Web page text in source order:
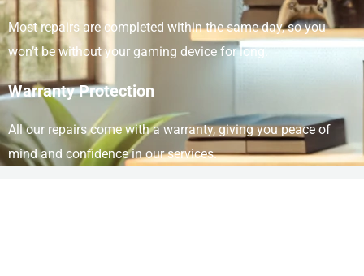
Most repairs are completed within the same day, so you
won’t be without your gaming device for long.
Warranty Protection
All our repairs come with a warranty, giving you peace of
mind and confidence in our services.